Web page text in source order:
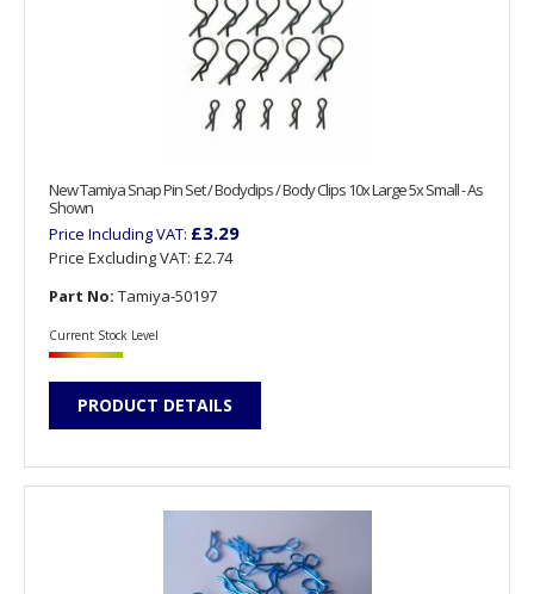
New Tamiya Snap Pin Set / Bodyclips / Body Clips 10x Large 5x Small - As
Shown
Price Including VAT: £3.29
Price Excluding VAT: £2.74
Part No: Tamiya-50197
Current Stock Level
PRODUCT DETAILS